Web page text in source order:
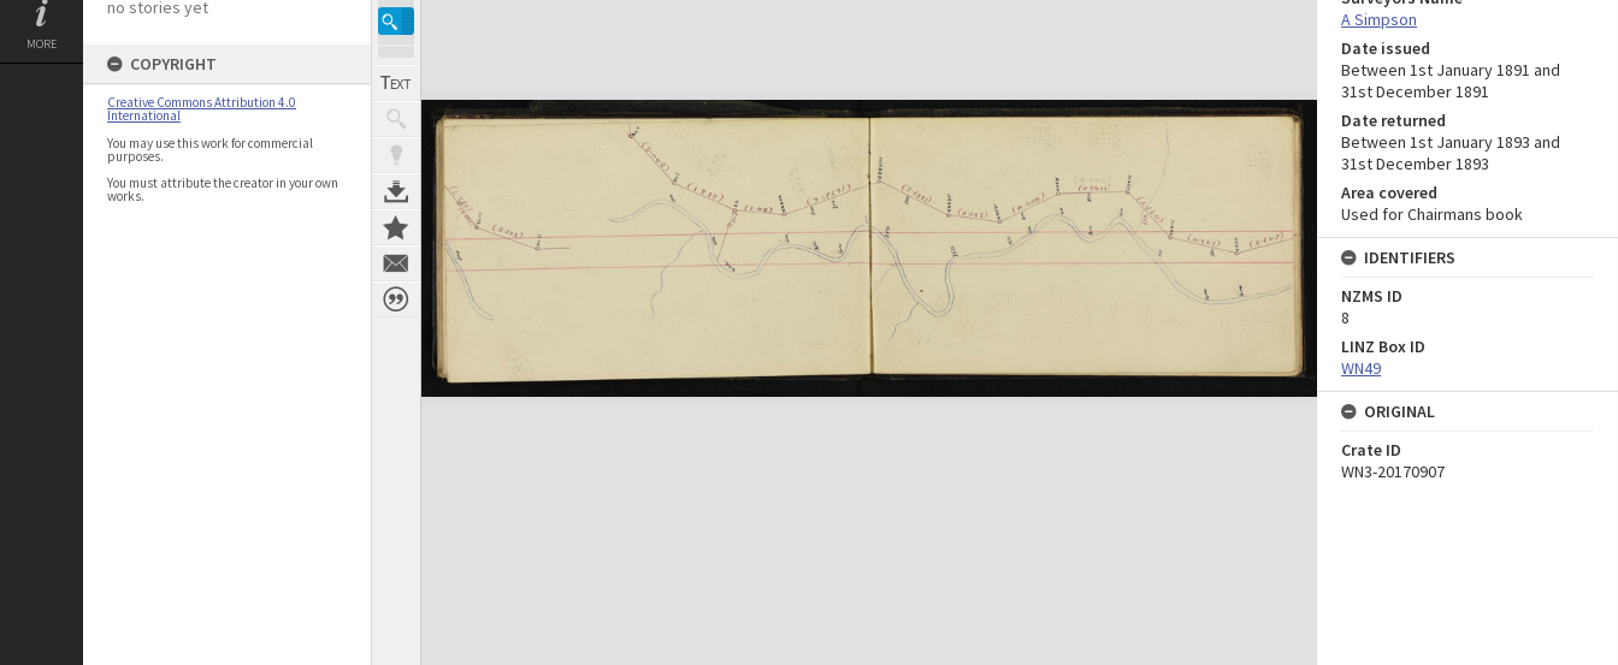
MORE
no stories yet
COPYRIGHT
Creative Commons Attribution 4.0
International
You may use this work for commercial
purposes.
You must attribute the creator in your own
works.
A Simpson
Date issued
Between 1st January 1891 and
31st December 1891
Date returned
Between 1st January 1893 and
31st December 1893
Area covered
Used for Chairmans book
IDENTIFIERS
NZMS ID
8
LINZ Box ID
WN49
ORIGINAL
Crate ID
WN3-20170907